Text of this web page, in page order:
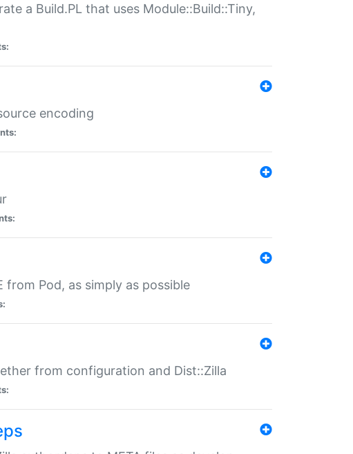
a Build.PL that uses Module::Build::Tiny,
encoding
from Pod, as simply as possible
from configuration and Dist::Zilla